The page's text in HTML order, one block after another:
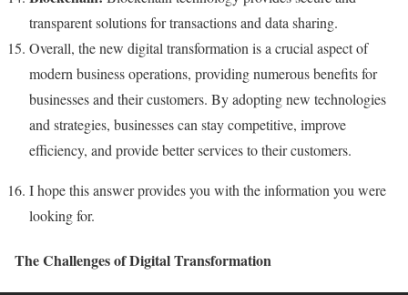
transparent solutions for transactions and data sharing.
Overall, the new digital transformation is a crucial aspect of
modern business operations, providing numerous benefits for
businesses and their customers. By adopting new technologies
and strategies, businesses can stay competitive, improve
efficiency, and provide better services to their customers.
I hope this answer provides you with the information you were
looking for.
The Challenges of Digital Transformation